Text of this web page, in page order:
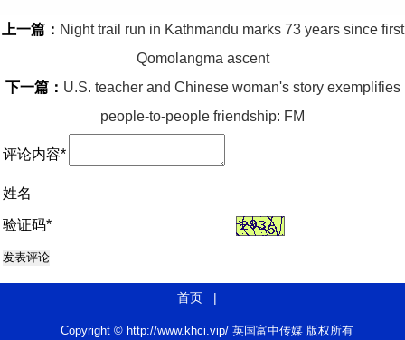
上一篇： Night trail run in Kathmandu marks 73 years since first
Qomolangma ascent
下一篇： U.S. teacher and Chinese woman's story exemplifies
people-to-people friendship: FM
评论内容*
姓名
验证码*
首页 |
Copyright © http://www.khci.vip/ 英国富中传媒 版权所有